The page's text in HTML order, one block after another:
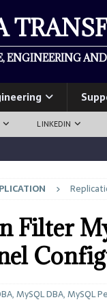
ENGINEERING
LINKEDIN
Filter
,MySQL DBA,MySQL